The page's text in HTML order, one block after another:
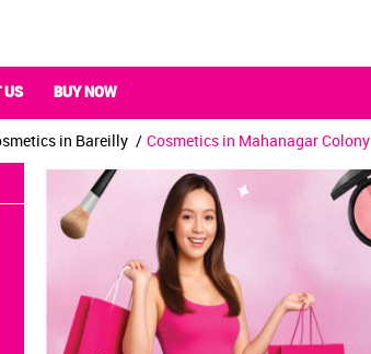
US BUY NOW
in Bareilly Cosmetics in Mahanagar Colony